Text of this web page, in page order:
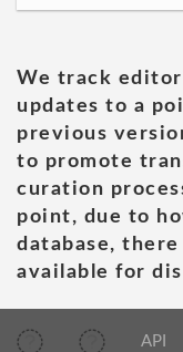
We track
updates to a
previous
to promote
curation
point, due to
database,
available for
API